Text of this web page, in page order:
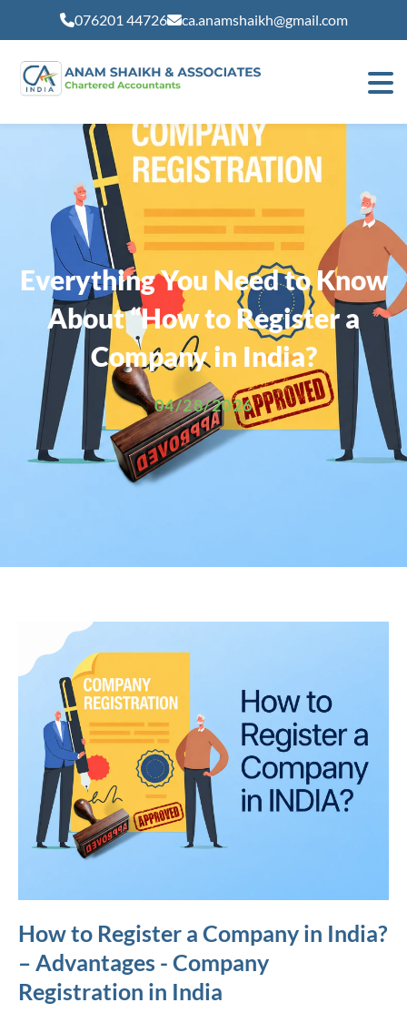
076201 44726 ca.anamshaikh@gmail.com
Everything You Need to Know
About “How to Register a
Company in India?
04/28/2026
How to Register a Company in India?
– Advantages - Company
Registration in India